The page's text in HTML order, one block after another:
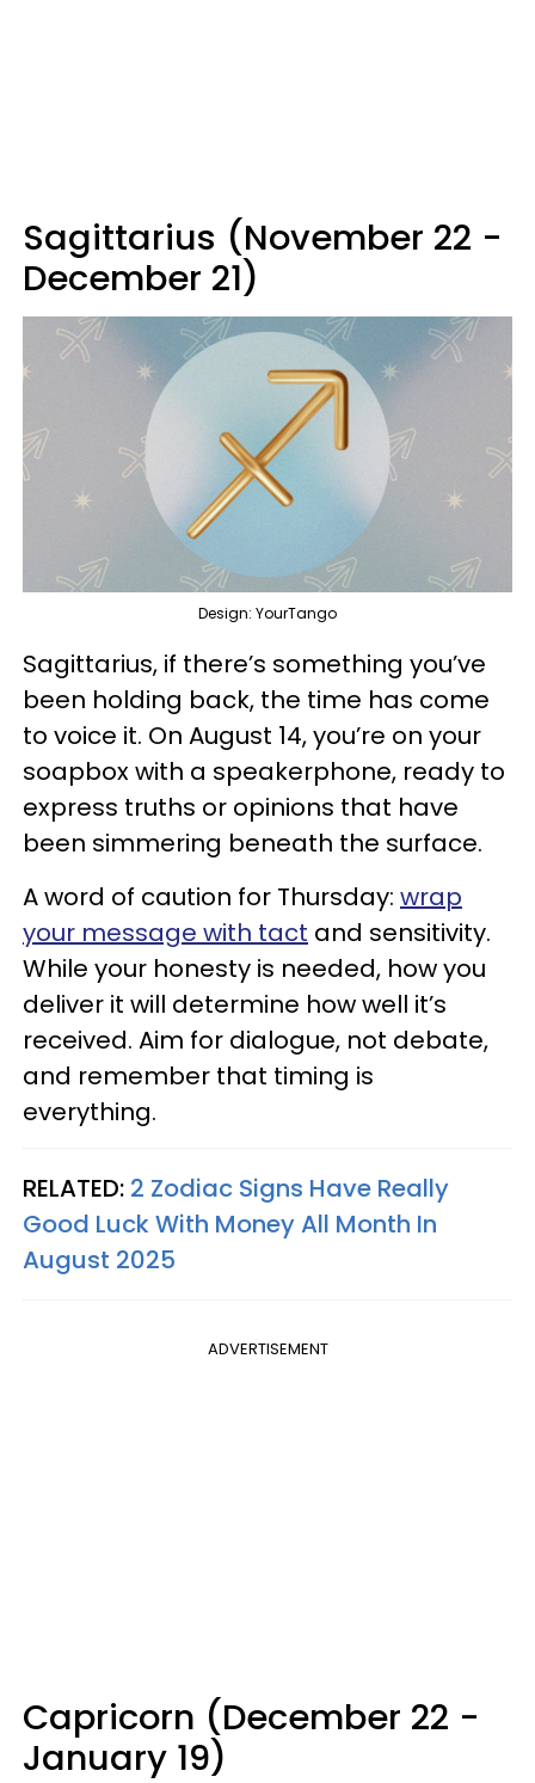
Sagittarius (November 22 -
December 21)
Design: YourTango
Sagittarius, if there’s something you’ve
been holding back, the time has come
to voice it. On August 14, you’re on your
soapbox with a speakerphone, ready to
express truths or opinions that have
been simmering beneath the surface.
A word of caution for Thursday: wrap
your message with tact and sensitivity.
While your honesty is needed, how you
deliver it will determine how well it’s
received. Aim for dialogue, not debate,
and remember that timing is
everything.
RELATED: 2 Zodiac Signs Have Really
Good Luck With Money All Month In
August 2025
ADVERTISEMENT
Capricorn (December 22 -
January 19)